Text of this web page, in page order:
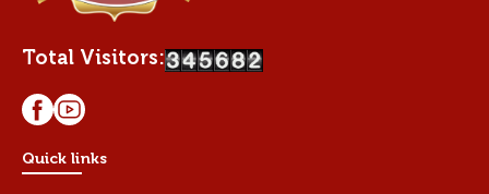
Total Visitors:
Quick links